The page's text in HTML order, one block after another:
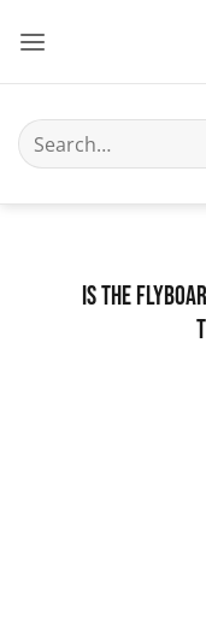
Search
for:
Is the